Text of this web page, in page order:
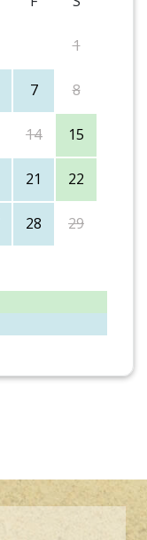
1
7 8
14 15
21 22
28 29